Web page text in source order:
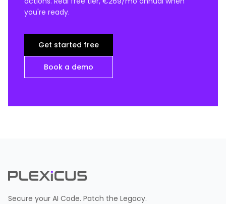
you're ready.
Get started free
Book a demo
Secure your AI Code. Patch the Legacy.